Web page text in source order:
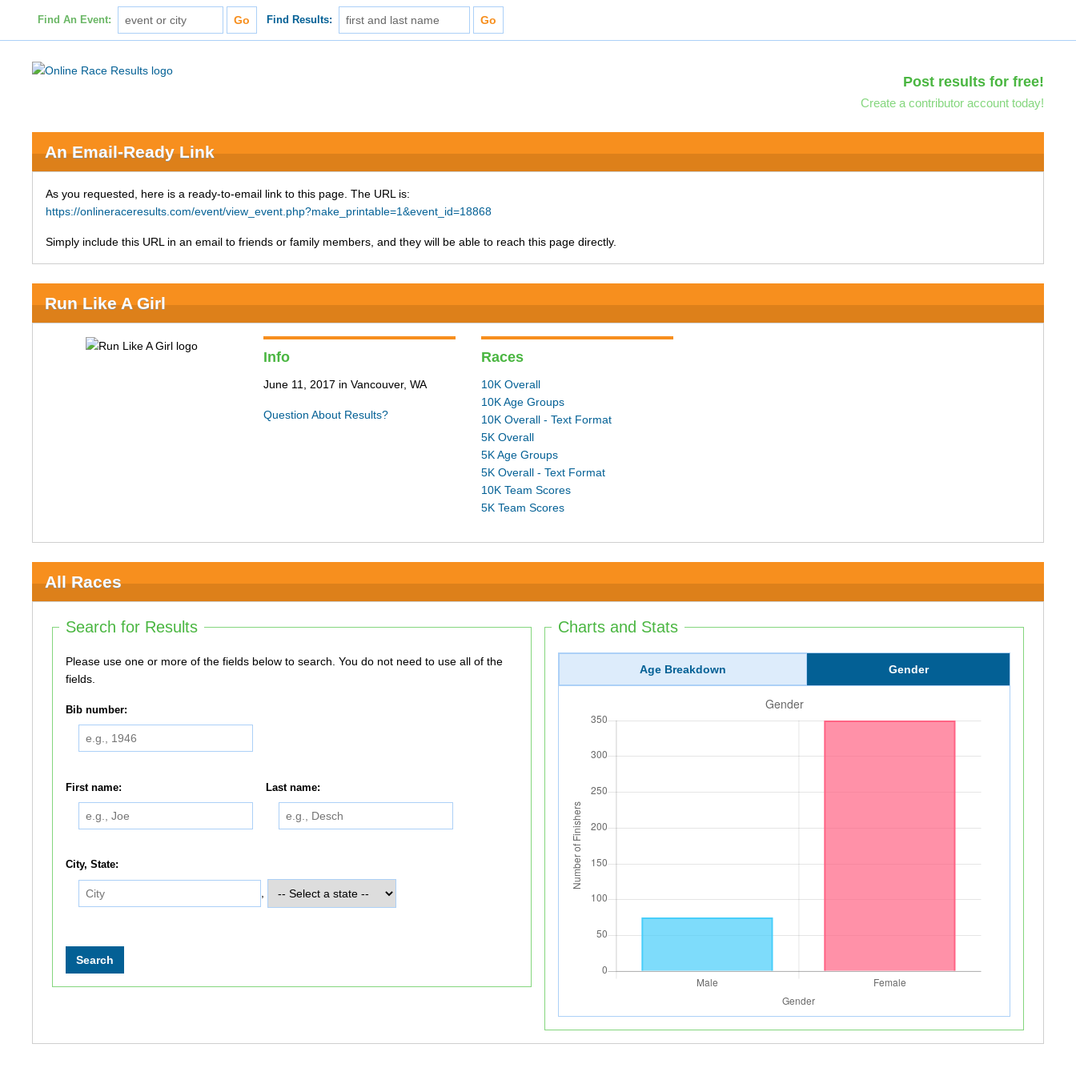
Find An Event: Find Results:
Post results for free!
Create a contributor account today!
An Email-Ready Link
As you requested, here is a ready-to-email link to this page. The URL is:
https://onlineraceresults.com/event/view_event.php?make_printable=1&event_id=18868
Simply include this URL in an email to friends or family members, and they will be able to reach this page directly.
Run Like A Girl
Info
June 11, 2017 in Vancouver, WA
Question About Results?
Races
10K Overall
10K Age Groups
10K Overall - Text Format
5K Overall
5K Age Groups
5K Overall - Text Format
10K Team Scores
5K Team Scores
All Races
Search for Results
Please use one or more of the fields below to search. You do not need to use all of the
fields.
Bib number:
First name: Last name:
City, State:
Charts and Stats
Age Breakdown Gender